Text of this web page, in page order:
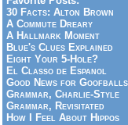
30 Facts: Alton Brown
A Commute Dreary
A Hallmark Moment
Blue's Clues Explained
Eight Your 5-Hole?
El Classo de Espanol
Good News for Goofballs
Grammar, Charlie-Style
Grammar, Revisitated
How I Feel About Hippos